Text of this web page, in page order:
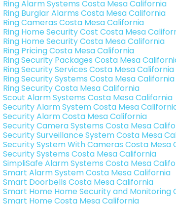
Ring Alarm Systems Costa Mesa California
Ring Burglar Alarms Costa Mesa California
Ring Cameras Costa Mesa California
Ring Home Security Cost Costa Mesa
Ring Home Security Costa Mesa California
Ring Pricing Costa Mesa California
Ring Security Packages Costa Mesa
Ring Security Services Costa Mesa California
Ring Security Systems Costa Mesa California
Ring Security Costa Mesa California
Scout Alarm Systems Costa Mesa California
Security Alarm System Costa Mesa
Security Alarm Costa Mesa California
Security Camera Systems Costa Mesa
Security Surveillance System Costa Mesa
Security System With Cameras Costa Mesa
Security Systems Costa Mesa California
SimpliSafe Alarm Systems Costa Mesa
Smart Alarm System Costa Mesa California
Smart Doorbells Costa Mesa California
Smart Home Home Security and Monitoring
Smart Home Costa Mesa California